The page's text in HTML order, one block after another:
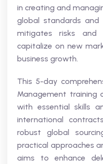
in creating and
global standards and
mitigates risks and
capitalize on new
business growth.
This 5-day
Management training
with essential skills
international
robust global
practical approaches
aims to enhance